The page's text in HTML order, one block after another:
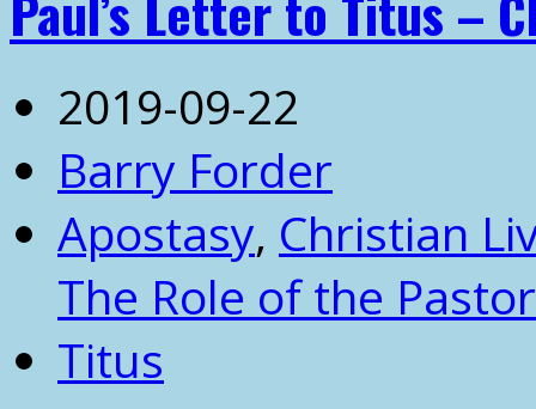
2019-09-22
Barry Forder
Apostasy, Christian
The Role of the Pastor
Titus